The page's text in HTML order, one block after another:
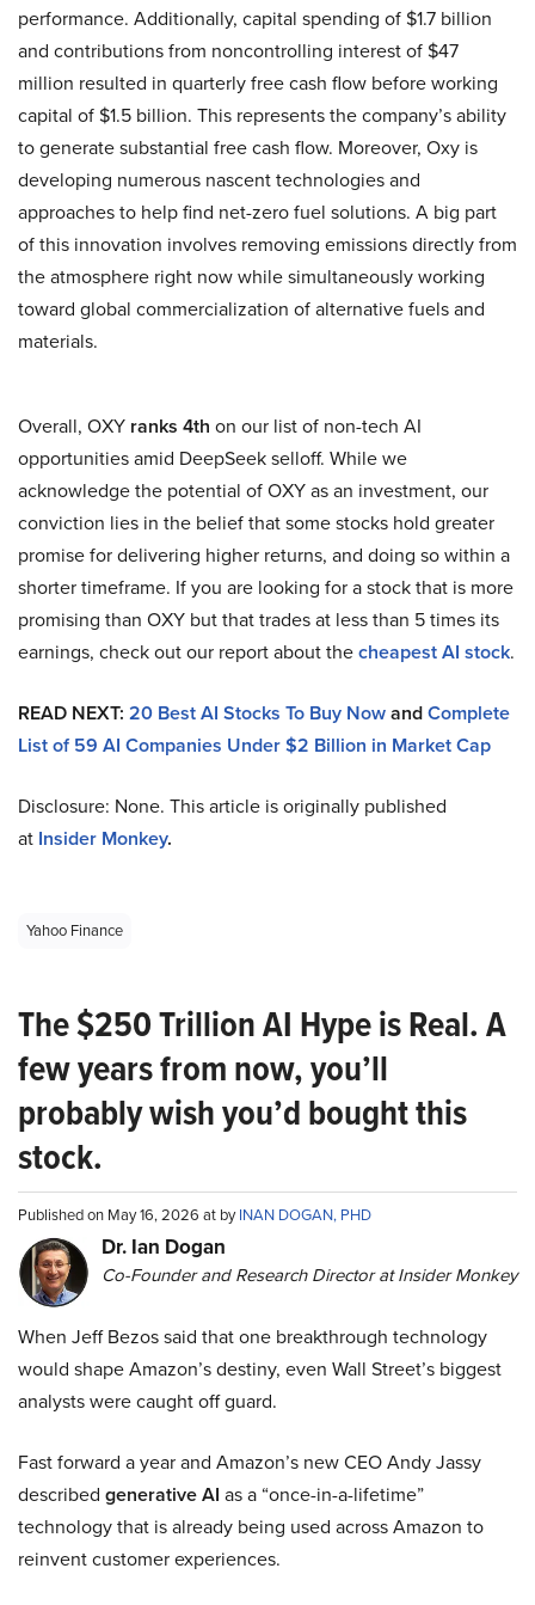
performance. Additionally, capital spending of $1.7 billion
and contributions from noncontrolling interest of $47
million resulted in quarterly free cash flow before working
capital of $1.5 billion. This represents the company’s ability
to generate substantial free cash flow. Moreover, Oxy is
developing numerous nascent technologies and
approaches to help find net-zero fuel solutions. A big part
of this innovation involves removing emissions directly from
the atmosphere right now while simultaneously working
toward global commercialization of alternative fuels and
materials.
Overall, OXY ranks 4th on our list of non-tech AI
opportunities amid DeepSeek selloff. While we
acknowledge the potential of OXY as an investment, our
conviction lies in the belief that some stocks hold greater
promise for delivering higher returns, and doing so within a
shorter timeframe. If you are looking for a stock that is more
promising than OXY but that trades at less than 5 times its
earnings, check out our report about thecheapest AI stock.
READ NEXT: 20 Best AI Stocks To Buy NowandComplete
List of 59 AI Companies Under $2 Billion in Market Cap
Disclosure: None. This article is originally published
at Insider Monkey.
Yahoo Finance
The $250 Trillion AI Hype is Real. A
few years from now, you’ll
probably wish you’d bought this
stock.
Published on May 16, 2026 at byINAN DOGAN, PHD
Dr. Ian Dogan
Co-Founder and Research Director at Insider Monkey
When Jeff Bezos said that one breakthrough technology
would shape Amazon’s destiny, even Wall Street’s biggest
analysts were caught off guard.
Fast forward a year and Amazon’s new CEO Andy Jassy
described generative AI as a “once-in-a-lifetime”
technology that is already being used across Amazon to
reinvent customer experiences.